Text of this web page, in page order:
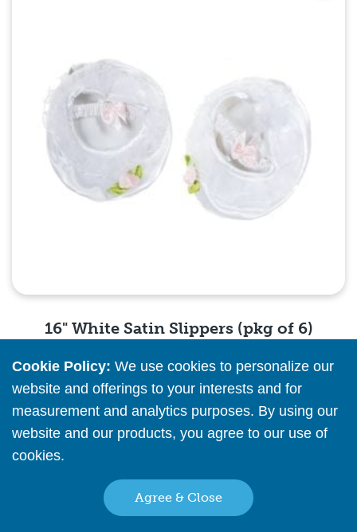
Quick View
16" White Satin Slippers (pkg of 6)
Pleaseregister orsign into see pricing info
16" Pink Satin Slippers (pkg of 6)
registerorsign into see pricing info
Cookie Policy: We use cookies to personalize our
website and offerings to your interests and for
measurement and analytics purposes. By using our
website and our products, you agree to our use of
cookies.
Agree & Close